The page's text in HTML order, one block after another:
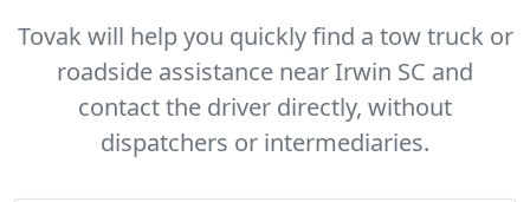
Tovak will help you quickly find a tow truck or
roadside assistance near Irwin SC and
contact the driver directly, without
dispatchers or intermediaries.